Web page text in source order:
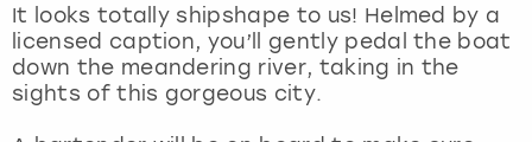
It looks totally shipshape to us! Helmed by a
licensed caption, you’ll gently pedal the boat
down the meandering river, taking in the
sights of this gorgeous city.
Nottingham